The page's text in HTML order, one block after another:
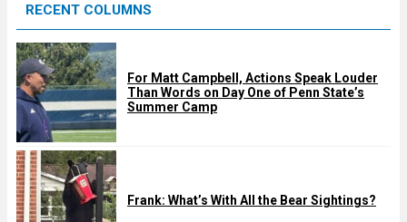
d
RECENT COLUMNS
For Matt Campbell, Actions Speak Louder
Than Words on Day One of Penn State’s
Summer Camp
Frank: What’s With All the Bear Sightings?